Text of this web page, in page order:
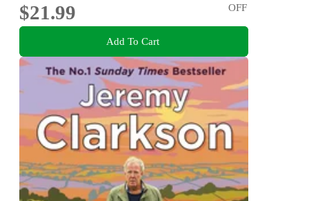
$21.99
OFF
Add To Cart